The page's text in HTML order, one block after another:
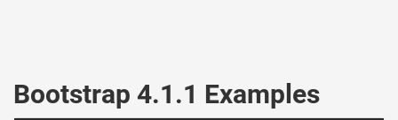
Bootstrap 4.1.1 Examples